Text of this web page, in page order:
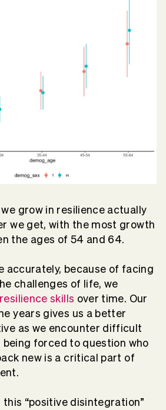
grow in resilience actually
we get, with the most growth
the ages of 54 and 64.
accurately, because of facing
challenges of life, we
resilience skills over time. Our
years gives us a better
as we encounter difficult
forced to question who
new is a critical part of
“positive disintegration”